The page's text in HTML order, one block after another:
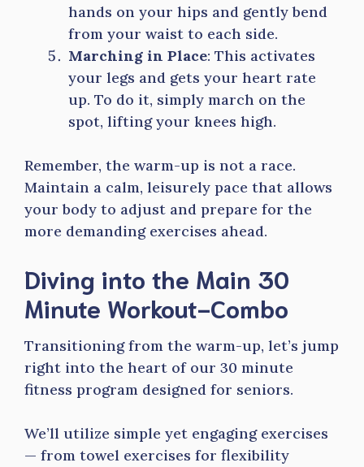
hands on your hips and gently bend
from your waist to each side.
Marching in Place: This activates
your legs and gets your heart rate
up. To do it, simply march on the
spot, lifting your knees high.
Remember, the warm-up is not a race.
Maintain a calm, leisurely pace that allows
your body to adjust and prepare for the
more demanding exercises ahead.
Diving into the Main 30
Minute Workout-Combo
Transitioning from the warm-up, let’s jump
right into the heart of our 30 minute
fitness program designed for seniors.
We’ll utilize simple yet engaging exercises
— from towel exercises for flexibility